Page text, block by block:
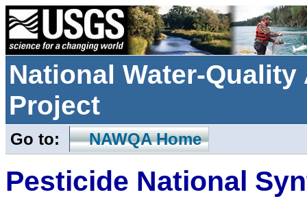
National Water-
Project
Go to: NAWQA Home
Pesticide National